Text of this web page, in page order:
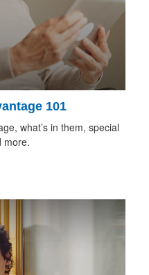
101
what’s in them, special
more.